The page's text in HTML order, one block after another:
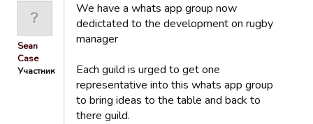
Sean
Case
Участник
We have a whats app group now
dedictated to the development on rugby
manager
Each guild is urged to get one
representative into this whats app group
to bring ideas to the table and back to
there guild.